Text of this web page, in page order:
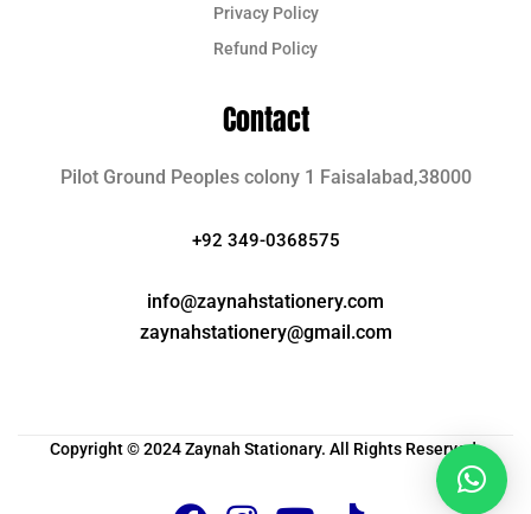
Privacy Policy
Refund Policy
Contact
Pilot Ground Peoples colony 1 Faisalabad,38000
+92 349-0368575
info@zaynahstationery.com
zaynahstationery@gmail.com
Copyright © 2024 Zaynah Stationary. All Rights Reserved.